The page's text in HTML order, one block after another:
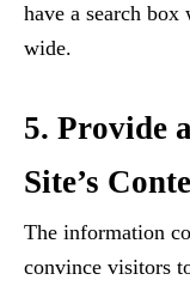
have a search box
wide.
5. Provide
Site’s
The information
convince visitors